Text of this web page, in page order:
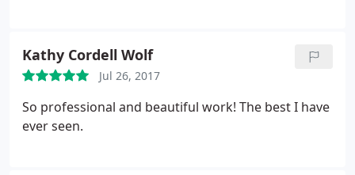
Kathy Cordell Wolf
Jul 26, 2017
So professional and beautiful work! The best I have
ever seen.